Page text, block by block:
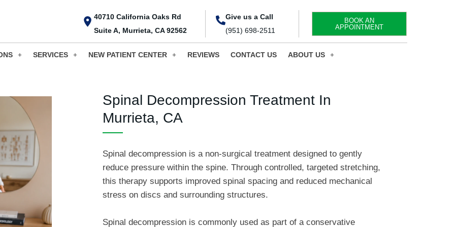
40710 California Oaks Rd
Suite A, Murrieta, CA 92562
Give us a Call
(951) 698-2511
BOOK AN
APPOINTMENT
SERVICES NEW PATIENT CENTER REVIEWS CONTACT US ABOUT US
Spinal Decompression Treatment In
Murrieta, CA
Spinal decompression is a non-surgical treatment designed to gently
reduce pressure within the spine. Through controlled, targeted stretching,
this therapy supports improved spinal spacing and reduced mechanical
stress on discs and surrounding structures.
Spinal decompression is commonly used as part of a conservative